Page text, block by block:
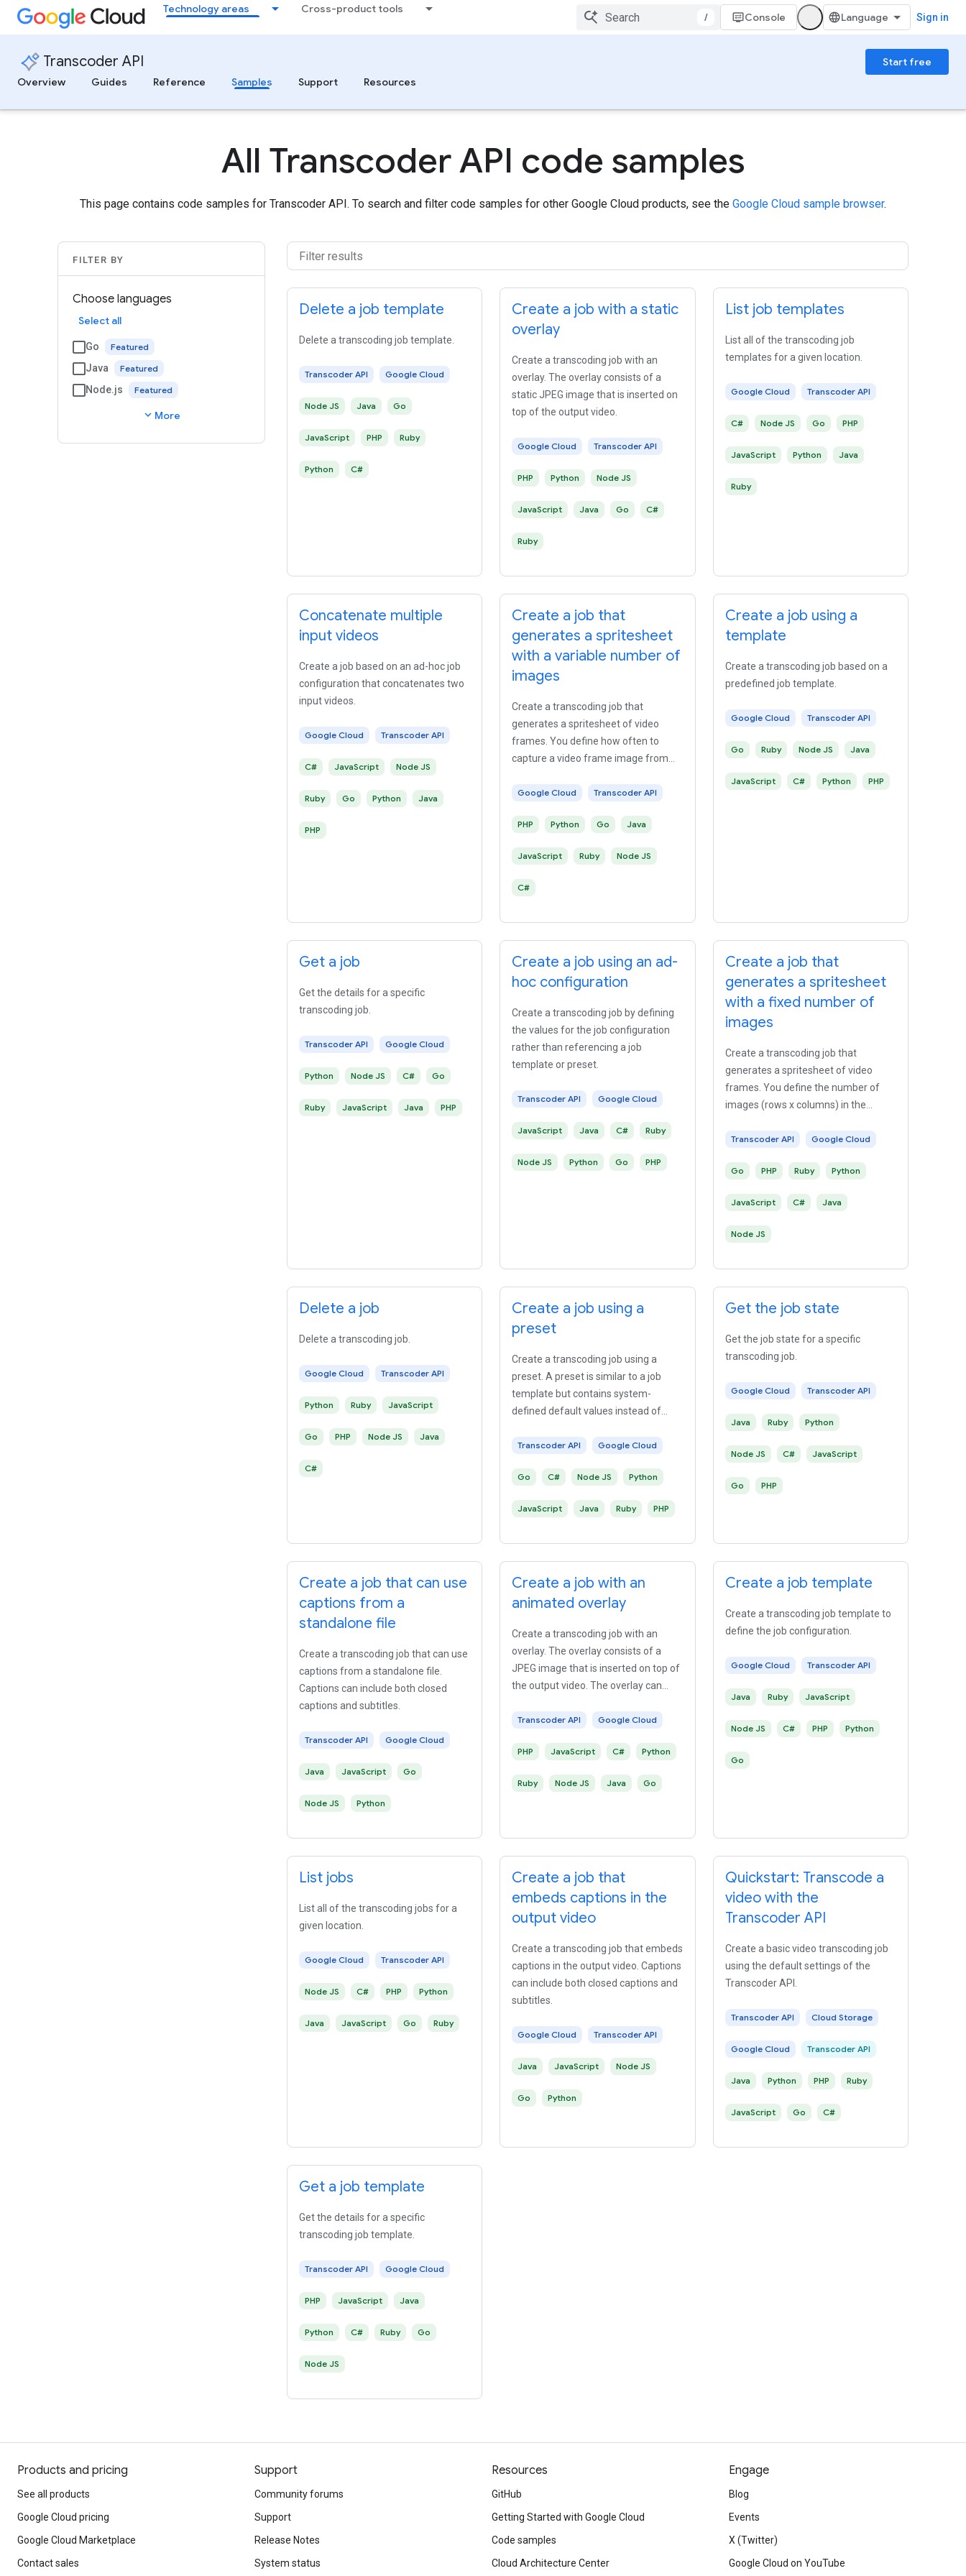
Technology areas Cross-product tools
/ Console Sign in
Transcoder API
Start free
Overview
Guides Reference Samples Support Resources
All Transcoder API code samples
This page contains code samples for Transcoder API. To search and filter code samples for other Google Cloud products, see the Google Cloud sample browser.
FILTER BY
Choose languages
Select all
Go
Java
Node.js
expand_more More
Delete a job template
Delete a transcoding job template.
Transcoder API Google Cloud
Node JS Java Go
JavaScript PHP Ruby
Python C#
Create a job with a static
overlay
Create a transcoding job with an
overlay. The overlay consists of a
static JPEG image that is inserted on
top of the output video.
Google Cloud Transcoder API
PHP Python Node JS
JavaScript Java Go C#
Ruby
List job templates
List all of the transcoding job
templates for a given location.
Google Cloud Transcoder API
C# Node JS Go PHP
JavaScript Python Java
Ruby
Concatenate multiple
input videos
Create a job based on an ad-hoc job
configuration that concatenates two
input videos.
Google Cloud Transcoder API
C# JavaScript Node JS
Ruby Go Python Java
PHP
Create a job that
generates a spritesheet
with a variable number of
images
Create a transcoding job that
generates a spritesheet of video
frames. You define how often to
capture a video frame image from
Google Cloud Transcoder API
PHP Python Go Java
JavaScript Ruby Node JS
C#
Create a job using a
template
Create a transcoding job based on a
predefined job template.
Google Cloud Transcoder API
Go Ruby Node JS Java
JavaScript C# Python PHP
Get a job
Get the details for a specific
transcoding job.
Transcoder API Google Cloud
Python Node JS C# Go
Ruby JavaScript Java PHP
Create a job using an ad-
hoc configuration
Create a transcoding job by defining
the values for the job configuration
rather than referencing a job
template or preset.
Transcoder API Google Cloud
JavaScript Java C# Ruby
Node JS Python Go PHP
Create a job that
generates a spritesheet
with a fixed number of
images
Create a transcoding job that
generates a spritesheet of video
frames. You define the number of
images (rows x columns) in the
Transcoder API Google Cloud
Go PHP Ruby Python
JavaScript C# Java
Node JS
Delete a job
Delete a transcoding job.
Google Cloud Transcoder API
Python Ruby JavaScript
Go PHP Node JS Java
C#
Create a job using a
preset
Create a transcoding job using a
preset. A preset is similar to a job
template but contains system-
defined default values instead of
Transcoder API Google Cloud
Go C# Node JS Python
JavaScript Java Ruby PHP
Get the job state
Get the job state for a specific
transcoding job.
Google Cloud Transcoder API
Java Ruby Python
Node JS C# JavaScript
Go PHP
Create a job that can use
captions from a
standalone file
Create a transcoding job that can use
captions from a standalone file.
Captions can include both closed
captions and subtitles.
Transcoder API Google Cloud
Java JavaScript Go
Node JS Python
Create a job with an
animated overlay
Create a transcoding job with an
overlay. The overlay consists of a
JPEG image that is inserted on top of
the output video. The overlay can
Transcoder API Google Cloud
PHP JavaScript C# Python
Ruby Node JS Java Go
Create a job template
Create a transcoding job template to
define the job configuration.
Google Cloud Transcoder API
Java Ruby JavaScript
Node JS C# PHP Python
Go
List jobs
List all of the transcoding jobs for a
given location.
Google Cloud Transcoder API
Node JS C# PHP Python
Java JavaScript Go Ruby
Create a job that
embeds captions in the
output video
Create a transcoding job that embeds
captions in the output video. Captions
can include both closed captions and
subtitles.
Google Cloud Transcoder API
Java JavaScript Node JS
Go Python
Quickstart: Transcode a
video with the
Transcoder API
Create a basic video transcoding job
using the default settings of the
Transcoder API.
Transcoder API Cloud Storage
Google Cloud Transcoder API
Java Python PHP Ruby
JavaScript Go C#
Get a job template
Get the details for a specific
transcoding job template.
Transcoder API Google Cloud
PHP JavaScript Java
Python C# Ruby Go
Node JS
Products and pricing
See all products
Google Cloud pricing
Google Cloud Marketplace
Contact sales
Support
Community forums
Support
Release Notes
System status
Resources
GitHub
Getting Started with Google Cloud
Code samples
Cloud Architecture Center
Engage
Blog
Events
X (Twitter)
Google Cloud on YouTube